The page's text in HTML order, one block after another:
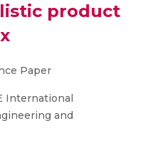
product
Paper
International
and